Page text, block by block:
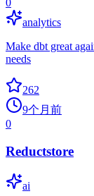
0
analytics
Make dbt great
needs
262
9个月前
0
Reductstore
ai